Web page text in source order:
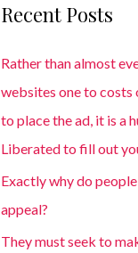
Recent Posts
Rather than almost
websites one to costs
to place the ad, it is a
Liberated to fill out
Exactly why do
appeal?
They must seek to